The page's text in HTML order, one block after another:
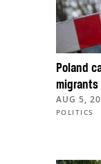
Poland
migrants
AUG 5,
POLITICS